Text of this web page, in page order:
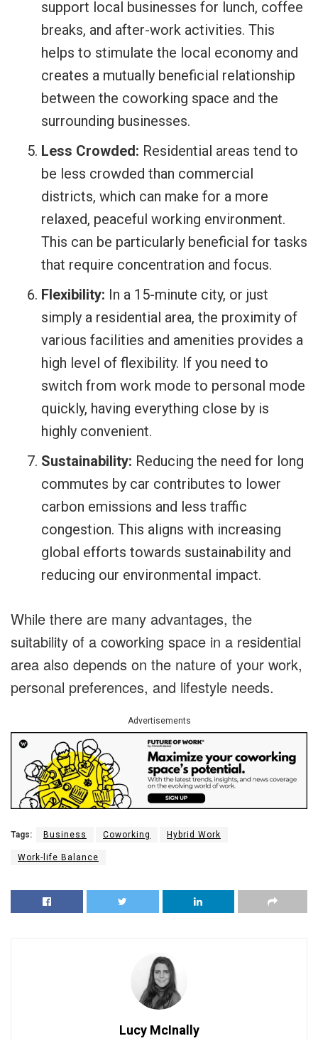
support local businesses for lunch, coffee
breaks, and after-work activities. This
helps to stimulate the local economy and
creates a mutually beneficial relationship
between the coworking space and the
surrounding businesses.
Less Crowded: Residential areas tend to
be less crowded than commercial
districts, which can make for a more
relaxed, peaceful working environment.
This can be particularly beneficial for tasks
that require concentration and focus.
Flexibility: In a 15-minute city, or just
simply a residential area, the proximity of
various facilities and amenities provides a
high level of flexibility. If you need to
switch from work mode to personal mode
quickly, having everything close by is
highly convenient.
Sustainability: Reducing the need for long
commutes by car contributes to lower
carbon emissions and less traffic
congestion. This aligns with increasing
global efforts towards sustainability and
reducing our environmental impact.
While there are many advantages, the
suitability of a coworking space in a residential
area also depends on the nature of your work,
personal preferences, and lifestyle needs.
Advertisements
Tags: Business Coworking Hybrid Work
Work-life Balance
Lucy McInally